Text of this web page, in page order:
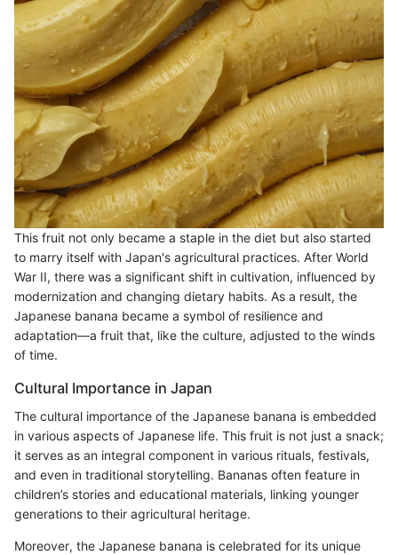
This fruit not only became a staple in the diet but also started
to marry itself with Japan's agricultural practices. After World
War II, there was a significant shift in cultivation, influenced by
modernization and changing dietary habits. As a result, the
Japanese banana became a symbol of resilience and
adaptation—a fruit that, like the culture, adjusted to the winds
of time.
Cultural Importance in Japan
The cultural importance of the Japanese banana is embedded
in various aspects of Japanese life. This fruit is not just a snack;
it serves as an integral component in various rituals, festivals,
and even in traditional storytelling. Bananas often feature in
children’s stories and educational materials, linking younger
generations to their agricultural heritage.
Moreover, the Japanese banana is celebrated for its unique